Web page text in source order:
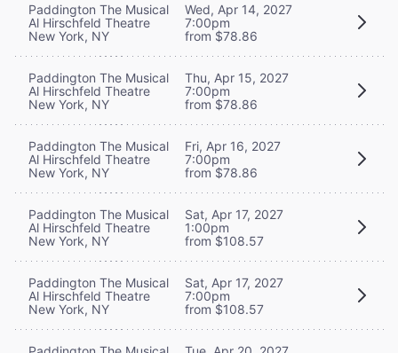
Paddington The Musical
Al Hirschfeld Theatre
New York, NY
Wed, Apr 14, 2027
7:00pm
from $78.86
Paddington The Musical
Al Hirschfeld Theatre
New York, NY
Thu, Apr 15, 2027
7:00pm
from $78.86
Paddington The Musical
Al Hirschfeld Theatre
New York, NY
Fri, Apr 16, 2027
7:00pm
from $78.86
Paddington The Musical
Al Hirschfeld Theatre
New York, NY
Sat, Apr 17, 2027
1:00pm
from $108.57
Paddington The Musical
Al Hirschfeld Theatre
New York, NY
Sat, Apr 17, 2027
7:00pm
from $108.57